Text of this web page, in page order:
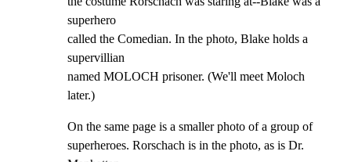
superhero
called the Comedian. In the photo, Blake holds a
supervillian
named MOLOCH prisoner. (We'll meet Moloch
later.)
On the same page is a smaller photo of a group of
superheroes. Rorschach is in the photo, as is Dr.